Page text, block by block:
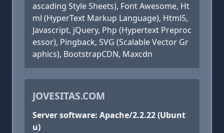
ascading Style Sheets), Font Awesome, Ht
ml (HyperText Markup Language), Html5,
Javascript, jQuery, Php (Hypertext Preproc
essor), Pingback, SVG (Scalable Vector Gr
aphics), BootstrapCDN, Maxcdn
JOVESITAS.COM
Server software: Apache/2.2.22 (Ubunt
u)